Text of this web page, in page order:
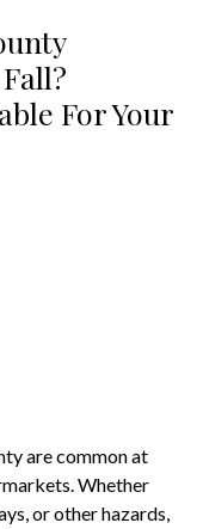
For Your
are common at
Whether
or other hazards,